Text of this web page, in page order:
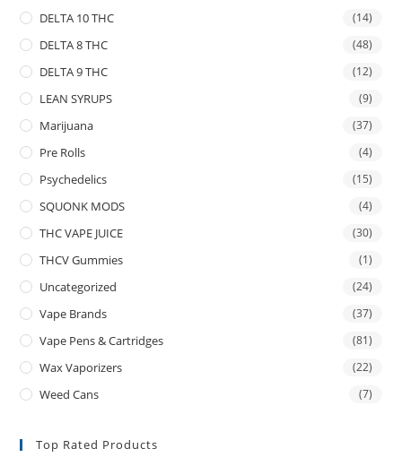
DELTA 10 THC (14)
DELTA 8 THC (48)
DELTA 9 THC (12)
LEAN SYRUPS (9)
Marijuana (37)
Pre Rolls (4)
Psychedelics (15)
SQUONK MODS (4)
THC VAPE JUICE (30)
THCV Gummies (1)
Uncategorized (24)
Vape Brands (37)
Vape Pens & Cartridges (81)
Wax Vaporizers (22)
Weed Cans (7)
Top Rated Products